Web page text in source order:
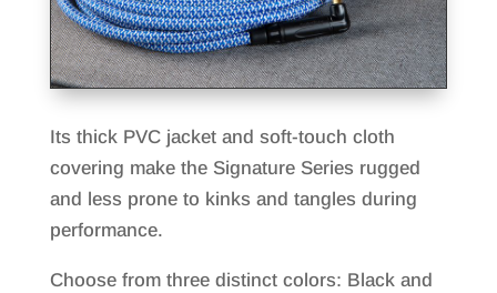
Its thick PVC jacket and soft-touch cloth
covering make the Signature Series rugged
and less prone to kinks and tangles during
performance.
Choose from three distinct colors: Black and